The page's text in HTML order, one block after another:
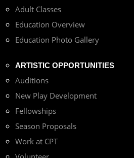
Adult Classes
Education Overview
Education Photo Gallery
ARTISTIC OPPORTUNITIES
Auditions
New Play Development
Fellowships
Season Proposals
Work at CPT